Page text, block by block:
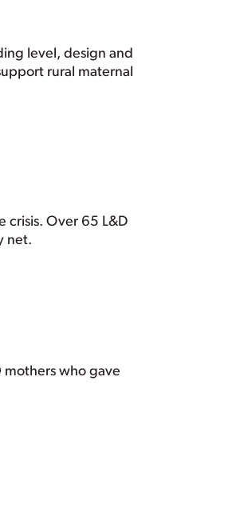
level, design and
rural maternal
crisis. Over 65 L&D
net.
mothers who gave